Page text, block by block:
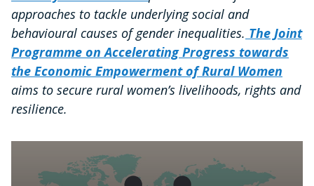
approaches to tackle underlying social and
behavioural causes of gender inequalities. The Joint
Programme on Accelerating Progress towards
the Economic Empowerment of Rural Women
aims to secure rural women’s livelihoods, rights and
resilience.